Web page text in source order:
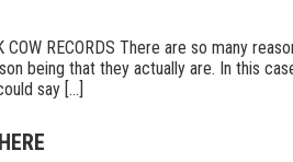
COW RECORDS There are so many
being that they actually are. In this
say [...]